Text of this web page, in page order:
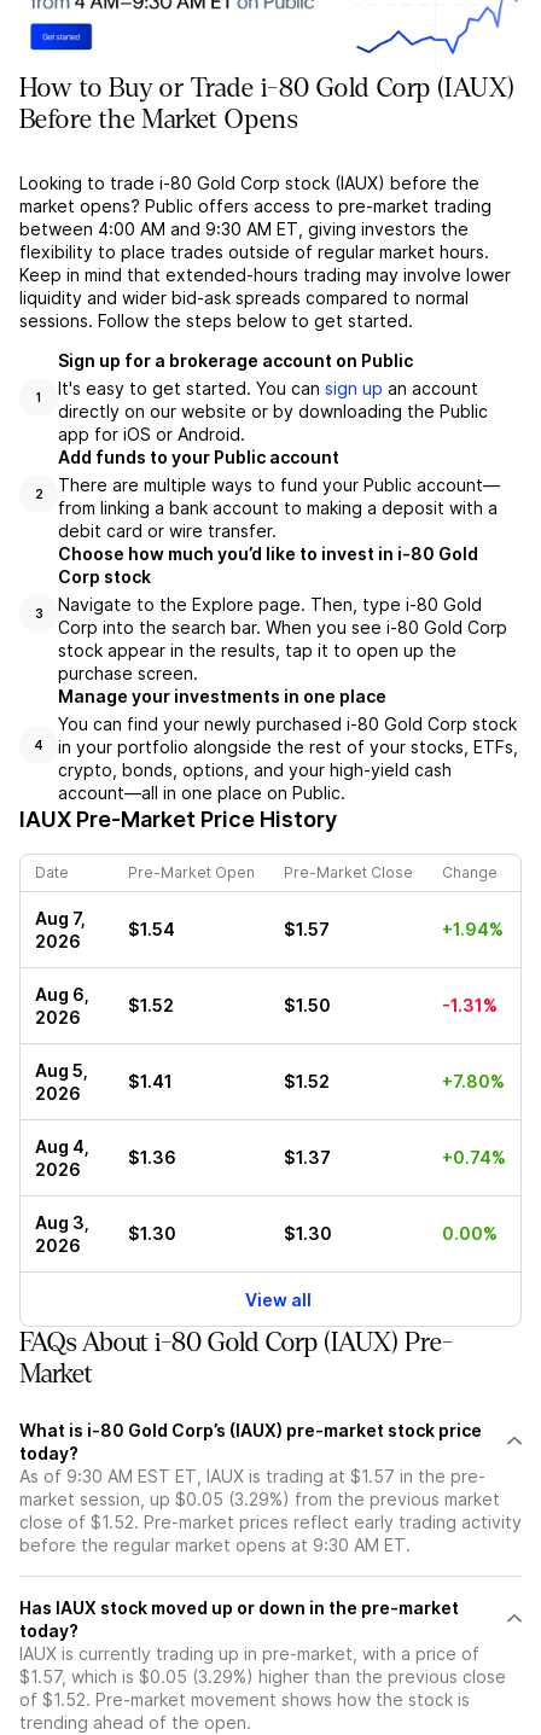
How to Buy or Trade i-80 Gold Corp (IAUX)
Before the Market Opens
Looking to trade i-80 Gold Corp stock (IAUX) before the
market opens? Public offers access to pre-market trading
between 4:00 AM and 9:30 AM ET, giving investors the
flexibility to place trades outside of regular market hours.
Keep in mind that extended-hours trading may involve lower
liquidity and wider bid-ask spreads compared to normal
sessions. Follow the steps below to get started.
1
Sign up for a brokerage account on Public
It's easy to get started. You can sign up an account
directly on our website or by downloading the Public
app for iOS or Android.
2
Add funds to your Public account
There are multiple ways to fund your Public account––
from linking a bank account to making a deposit with a
debit card or wire transfer.
3
Choose how much you’d like to invest in i-80 Gold
Corp stock
Navigate to the Explore page. Then, type i-80 Gold
Corp into the search bar. When you see i-80 Gold Corp
stock appear in the results, tap it to open up the
purchase screen.
4
Manage your investments in one place
You can find your newly purchased i-80 Gold Corp stock
in your portfolio alongside the rest of your stocks, ETFs,
crypto, bonds, options, and your high-yield cash
account––all in one place on Public.
IAUX Pre-Market Price History
Date Pre-Market Open Pre-Market Close Change
Aug 7,
2026
$1.54 $1.57 +1.94%
Aug 6,
2026
$1.52 $1.50 -1.31%
Aug 5,
2026
$1.41 $1.52 +7.80%
Aug 4,
2026
$1.36 $1.37 +0.74%
Aug 3,
2026
$1.30 $1.30 0.00%
View all
FAQs About i-80 Gold Corp (IAUX) Pre-
Market
What is i-80 Gold Corp’s (IAUX) pre-market stock price
today?
As of 9:30 AM EST ET, IAUX is trading at $1.57 in the pre-
market session, up $0.05 (3.29%) from the previous market
close of $1.52. Pre-market prices reflect early trading activity
before the regular market opens at 9:30 AM ET.
Has IAUX stock moved up or down in the pre-market
today?
IAUX is currently trading up in pre-market, with a price of
$1.57, which is $0.05 (3.29%) higher than the previous close
of $1.52. Pre-market movement shows how the stock is
trending ahead of the open.